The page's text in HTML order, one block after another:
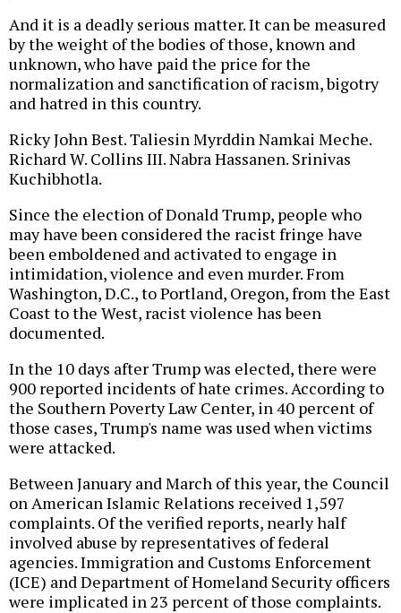
And it is a deadly serious matter. It can be measured
by the weight of the bodies of those, known and
unknown, who have paid the price for the
normalization and sanctification of racism, bigotry
and hatred in this country.
Ricky John Best. Taliesin Myrddin Namkai Meche.
Richard W. Collins III. Nabra Hassanen. Srinivas
Kuchibhotla.
Since the election of Donald Trump, people who
may have been considered the racist fringe have
been emboldened and activated to engage in
intimidation, violence and even murder. From
Washington, D.C., to Portland, Oregon, from the East
Coast to the West, racist violence has been
documented.
In the 10 days after Trump was elected, there were
900 reported incidents of hate crimes. According to
the Southern Poverty Law Center, in 40 percent of
those cases, Trump's name was used when victims
were attacked.
Between January and March of this year, the Council
on American Islamic Relations received 1,597
complaints. Of the verified reports, nearly half
involved abuse by representatives of federal
agencies. Immigration and Customs Enforcement
(ICE) and Department of Homeland Security officers
were implicated in 23 percent of those complaints.